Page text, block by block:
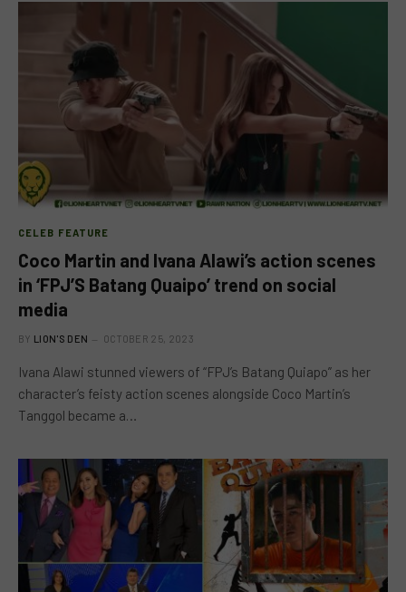
CELEB FEATURE
Coco Martin and Ivana Alawi’s action scenes
in ‘FPJ’S Batang Quaipo’ trend on social
media
BY LION'S DEN OCTOBER 25, 2023
Ivana Alawi stunned viewers of “FPJ’s Batang Quiapo” as her
character’s feisty action scenes alongside Coco Martin’s
Tanggol became a…